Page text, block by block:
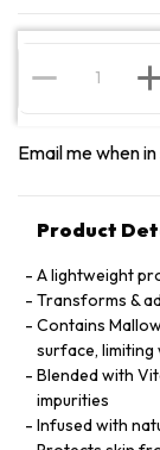
Email me when
Product
A lightweight
Transforms &
Contains
surface, limiting
Blended with
impurities
Infused with